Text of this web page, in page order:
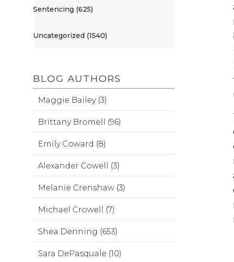
Sentencing (625)
Uncategorized (1540)
BLOG AUTHORS
Maggie Bailey (3)
Brittany Bromell (96)
Emily Coward (8)
Alexander Cowell (3)
Melanie Crenshaw (3)
Michael Crowell (7)
Shea Denning (653)
Sara DePasquale (10)